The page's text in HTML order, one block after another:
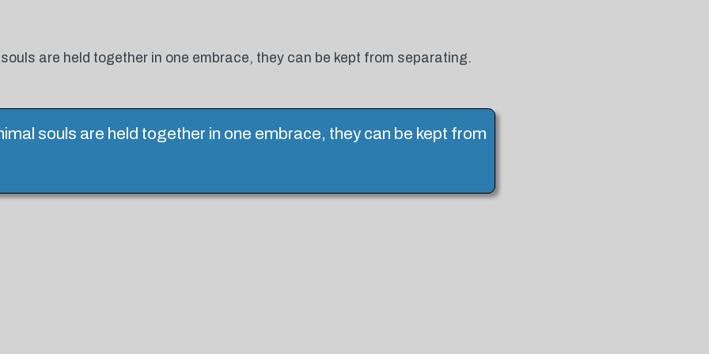
are held together in one embrace, they can be kept from separating.
souls are held together in one embrace, they can be kept from